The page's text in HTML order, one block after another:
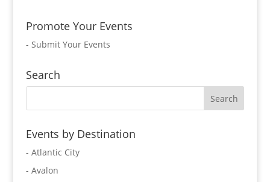
Promote Your Events
- Submit Your Events
Search
Events by Destination
- Atlantic City
- Avalon